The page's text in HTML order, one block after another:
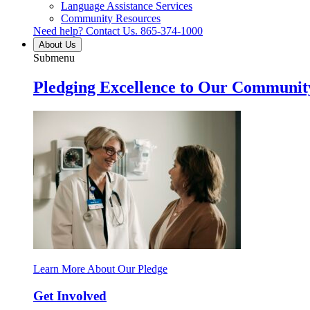
Language Assistance Services
Community Resources
Need help? Contact Us. 865-374-1000
About Us
Submenu
Pledging Excellence to Our
Learn More About Our Pledge
Get Involved